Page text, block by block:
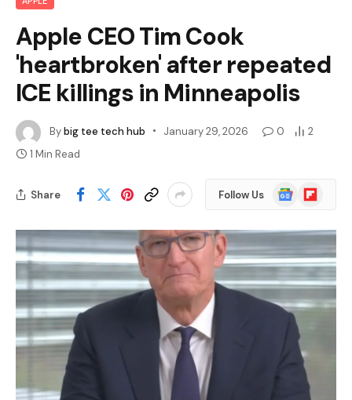
Apple CEO Tim Cook
'heartbroken' after repeated
ICE killings in Minneapolis
Bybig tee tech hub January 29, 2026 0
2
1 Min Read
Share Follow Us
Google
News
Flipboard